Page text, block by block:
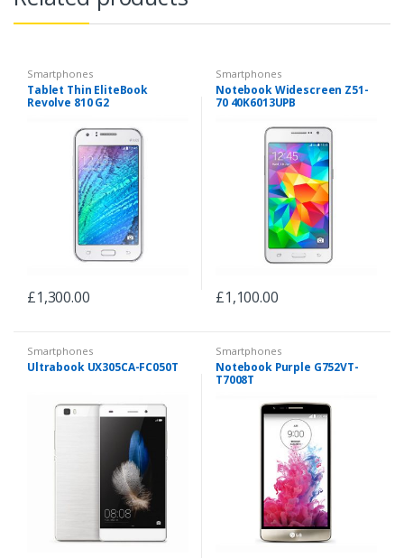
Smartphones
Tablet Thin EliteBook
Revolve 810 G2
£1,300.00
Smartphones
Notebook Widescreen Z51-
70 40K6013UPB
£1,100.00
Smartphones
Ultrabook UX305CA-FC050T
Smartphones
Notebook Purple G752VT-
T7008T